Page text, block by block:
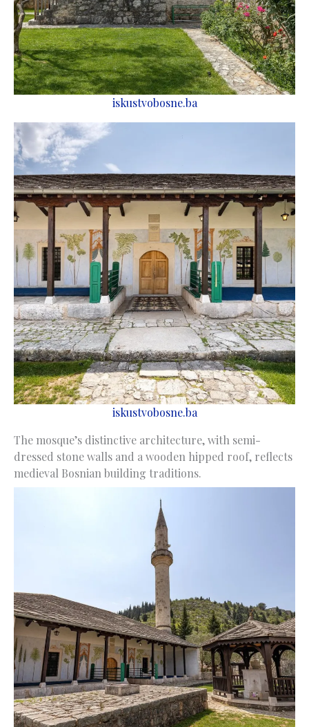
iskustvobosne.ba
iskustvobosne.ba
The mosque’s distinctive architecture, with semi-
dressed stone walls and a wooden hipped roof, reflects
medieval Bosnian building traditions.